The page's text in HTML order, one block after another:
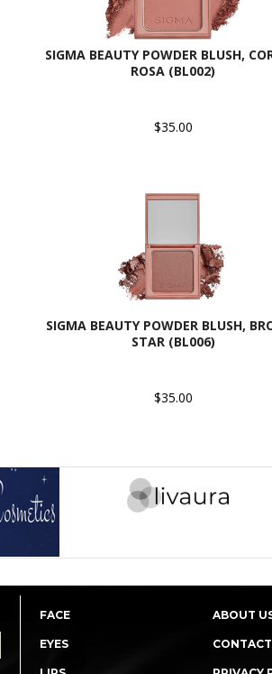
SIGMA BEAUTY POWDER BLUSH,
ROSA (BL002)
$35.00
SIGMA BEAUTY POWDER BLUSH,
STAR (BL006)
$35.00
FACE
EYES
ABOUT
CONTACT